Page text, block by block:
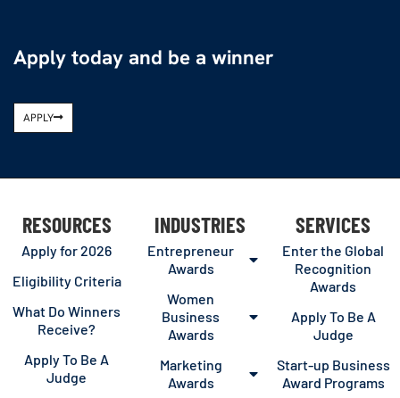
Apply today and be a winner
APPLY
RESOURCES
Apply for 2026
Eligibility Criteria
What Do Winners
Receive?
Apply To Be A
Judge
INDUSTRIES
Entrepreneur
Awards
Women
Business
Awards
Marketing
Awards
SERVICES
Enter the Global
Recognition
Awards
Apply To Be A
Judge
Start-up Business
Award Programs